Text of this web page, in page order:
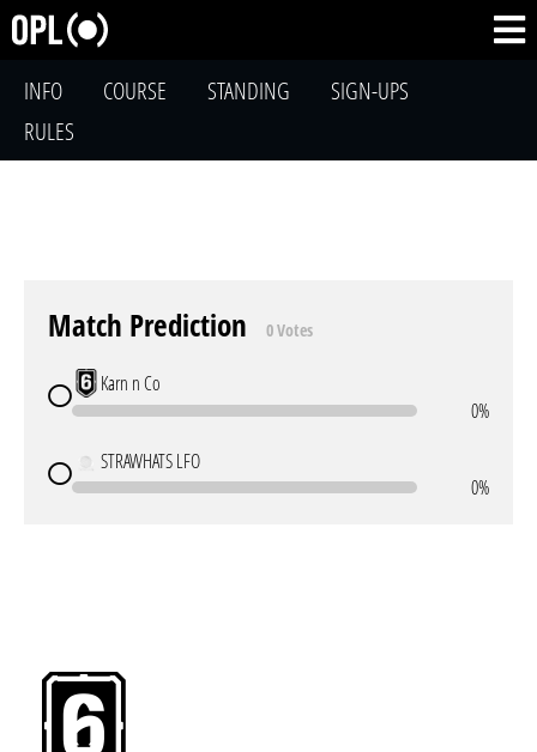
INFO COURSE STANDING
SIGN-UPS
RULES
Match Prediction 0 Votes
Karn n Co
0%
STRAWHATS LFO
0%